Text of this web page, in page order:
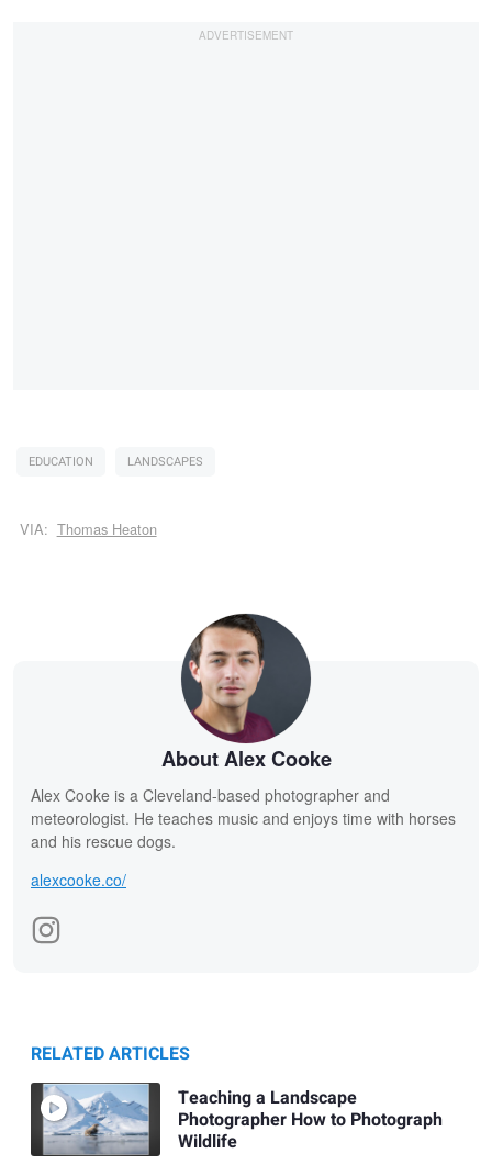
EDUCATION LANDSCAPES
VIA: Thomas Heaton
About Alex Cooke
Alex Cooke is a Cleveland-based photographer and
meteorologist. He teaches music and enjoys time with horses
and his rescue dogs.
alexcooke.co/
RELATED ARTICLES
Teaching a Landscape
Photographer How to Photograph
Wildlife